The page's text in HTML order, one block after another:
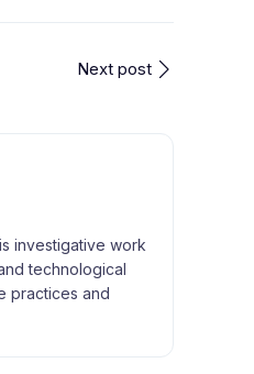
Next post
investigative work
technological
practices and